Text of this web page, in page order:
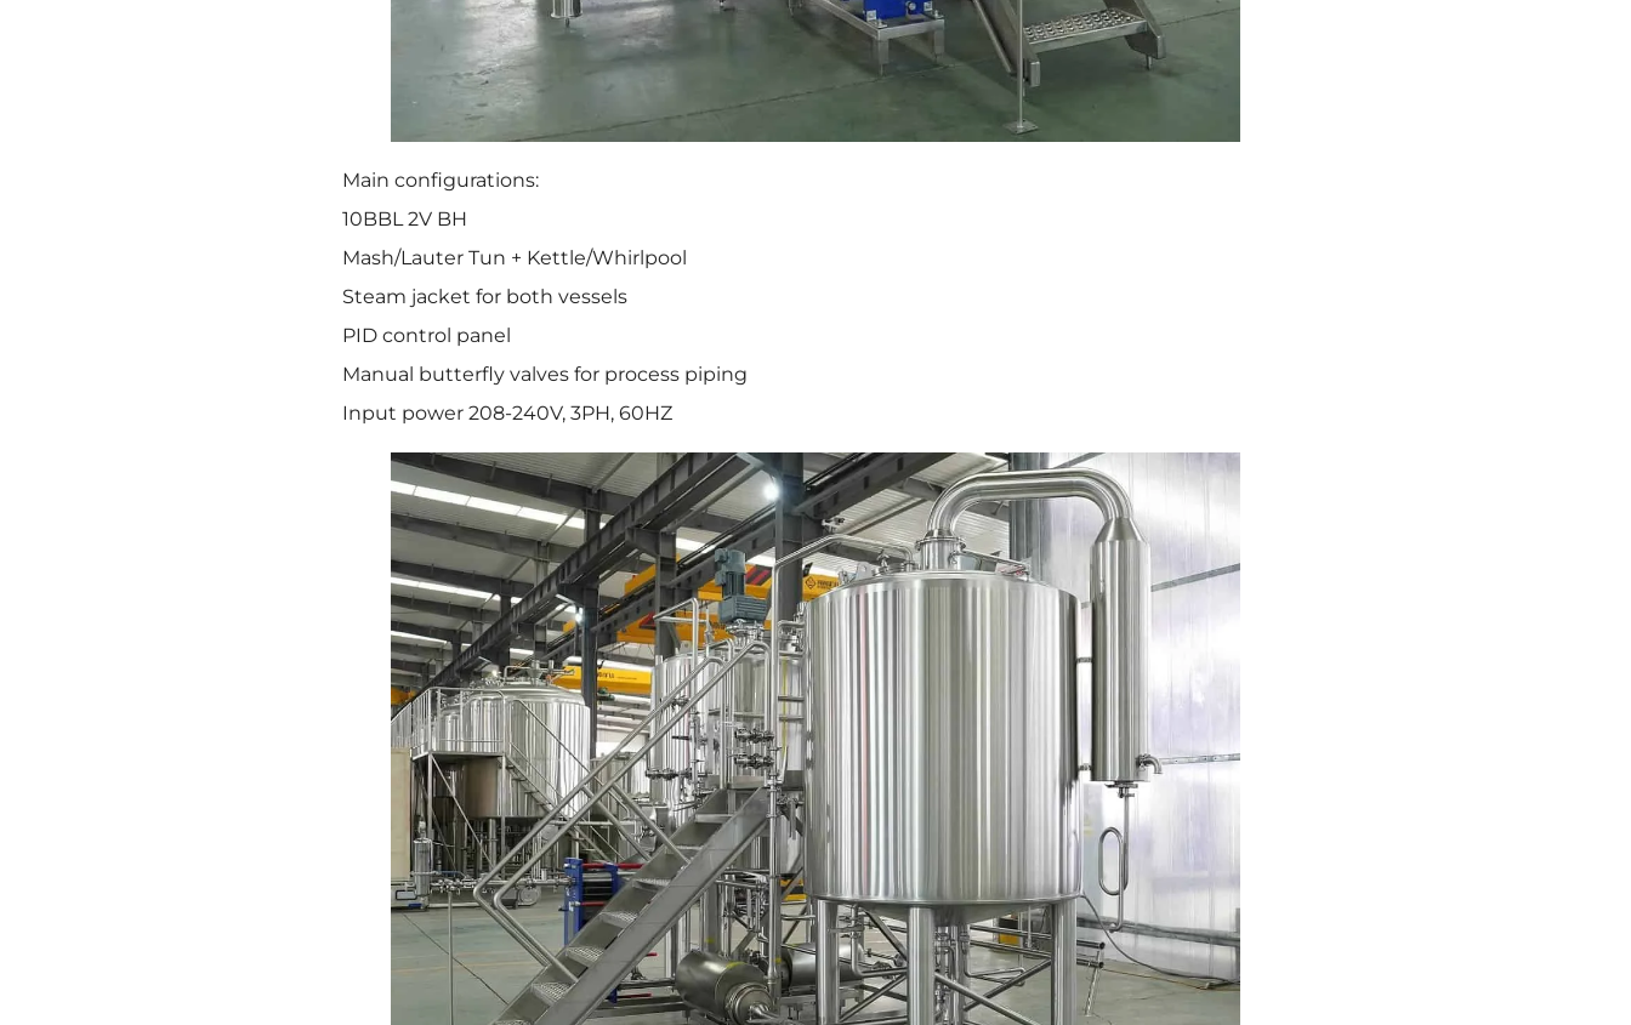
Main configurations:
10BBL 2V BH
Mash/Lauter Tun + Kettle/Whirlpool
Steam jacket for both vessels
PID control panel
Manual butterfly valves for process piping
Input power 208-240V, 3PH, 60HZ